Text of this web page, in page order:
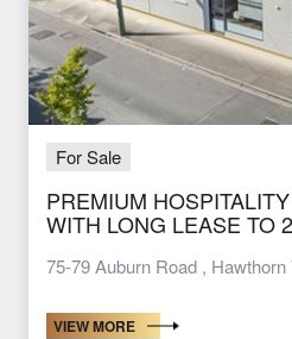
For Sale
PREMIUM
WITH LONG LEASE TO
75-79 Auburn Road , Hawthorn
VIEW MORE